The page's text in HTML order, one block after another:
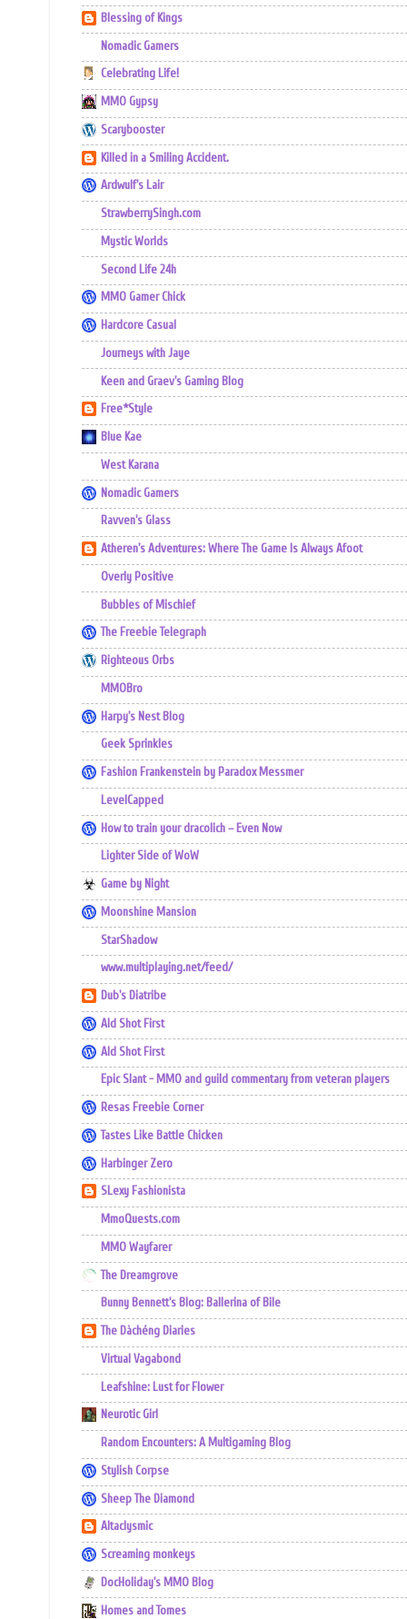
Blessing of Kings
Nomadic Gamers
Celebrating Life!
MMO Gypsy
Scarybooster
Killed in a Smiling Accident.
Ardwulf's Lair
StrawberrySingh.com
Mystic Worlds
Second Life 24h
MMO Gamer Chick
Hardcore Casual
Journeys with Jaye
Keen and Graev's Gaming Blog
Free*Style
Blue Kae
West Karana
Nomadic Gamers
Ravven's Glass
Atheren's Adventures: Where The Game Is Always Afoot
Overly Positive
Bubbles of Mischief
The Freebie Telegraph
Righteous Orbs
MMOBro
Harpy's Nest Blog
Geek Sprinkles
Fashion Frankenstein by Paradox Messmer
LevelCapped
How to train your dracolich – Even Now
Lighter Side of WoW
Game by Night
Moonshine Mansion
StarShadow
www.multiplaying.net/feed/
Dub's Diatribe
Ald Shot First
Ald Shot First
Epic Slant - MMO and guild commentary from veteran players
Resas Freebie Corner
Tastes Like Battle Chicken
Harbinger Zero
SLexy Fashionista
MmoQuests.com
MMO Wayfarer
The Dreamgrove
Bunny Bennett's Blog: Ballerina of Bile
The Dàchéng Diaries
Virtual Vagabond
Leafshine: Lust for Flower
Neurotic Girl
Random Encounters: A Multigaming Blog
Stylish Corpse
Sheep The Diamond
Altaclysmic
Screaming monkeys
DocHoliday's MMO Blog
Homes and Tomes